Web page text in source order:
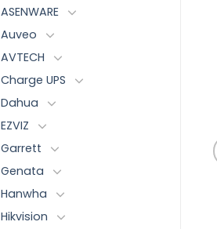
ASENWARE
Auveo
AVTECH
Charge UPS
Dahua
EZVIZ
Garrett
Genata
Hanwha
Hikvision